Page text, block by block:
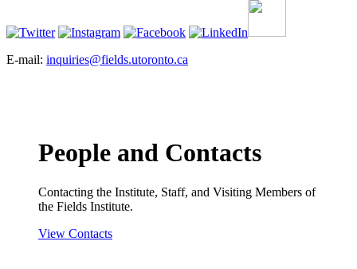
E-mail: inquiries@fields.utoronto.ca
People and Contacts
Contacting the Institute, Staff, and Visiting Members of
the Fields Institute.
View Contacts